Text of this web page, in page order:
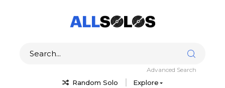
Random Solo Explore
Advanced Search